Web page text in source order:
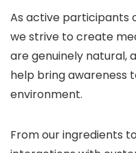
As active participants
we strive to create
are genuinely natural,
help bring awareness
environment.
From our ingredients